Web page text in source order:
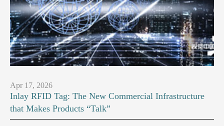
Apr 17, 2026
Inlay RFID Tag: The New Commercial Infrastructure
that Makes Products “Talk”